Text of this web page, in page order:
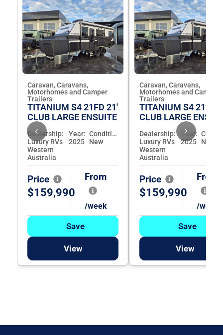
Caravan, Caravans,
Motorhomes and Camper
Trailers
TITANIUM S4 21FD 21'
CLUB LARGE ENSUITE
Dealership:
Luxury RVs
Western
Australia
Year:
2025
Condition:
New
Price
$159,990
From
/week
Save
View
Caravan, Caravans,
Motorhomes and Camper
Trailers
TITANIUM S4 21FD
CLUB LARGE
Dealership:
Luxury RVs
Western
Australia
Year:
2025
New
Price
$159,990
From
/week
Save
View